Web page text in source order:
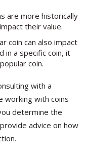
are more historically
their value.
coin can also impact
in a specific coin, it
coin.
with a
working with coins
determine the
advice on how